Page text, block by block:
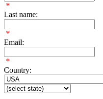
*
Last name:
*
Email:
*
Country: